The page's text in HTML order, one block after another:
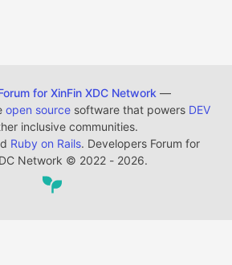
for XinFin XDC Network —
open source software that powers DEV
inclusive communities.
Ruby on Rails. Developers Forum for
Network © 2022 - 2026.